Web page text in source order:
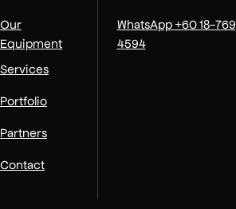
Our
Equipment
Services
Portfolio
Partners
Contact
WhatsApp +60 18-769
4594